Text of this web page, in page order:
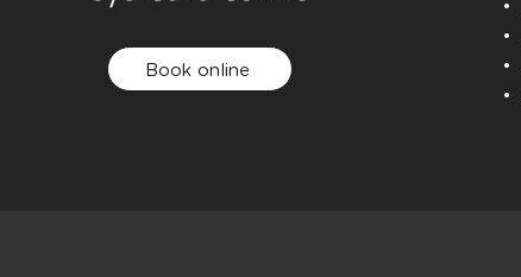
Book online